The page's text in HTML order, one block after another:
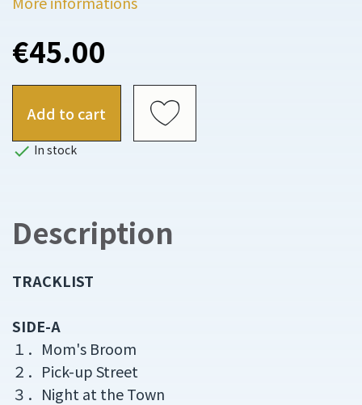
€45.00
Add to cart
 In stock
Description
TRACKLIST
SIDE-A
１．Mom's Broom
２．Pick-up Street
３．Night at the Town